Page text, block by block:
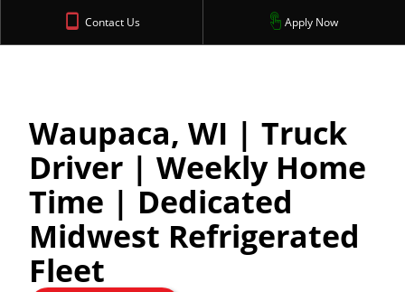
Contact Us Apply Now
Waupaca, WI | Truck
Driver | Weekly Home
Time | Dedicated
Midwest Refrigerated
Fleet